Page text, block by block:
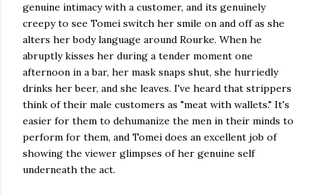
genuine intimacy with a customer, and its genuinely
creepy to see Tomei switch her smile on and off as she
alters her body language around Rourke. When he
abruptly kisses her during a tender moment one
afternoon in a bar, her mask snaps shut, she hurriedly
drinks her beer, and she leaves. I've heard that strippers
think of their male customers as "meat with wallets." It's
easier for them to dehumanize the men in their minds to
perform for them, and Tomei does an excellent job of
showing the viewer glimpses of her genuine self
underneath the act.